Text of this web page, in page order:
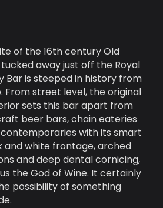
of the 16th century Old
away just off the Royal
Bar is steeped in history from
From street level, the original
sets this bar apart from
beer bars, chain eateries
with its smart
and white frontage, arched
and deep dental cornicing,
the God of Wine. It certainly
possibility of something